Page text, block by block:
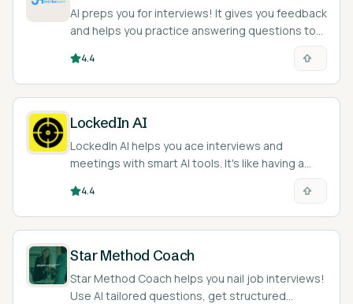
AI preps you for interviews! It gives you feedback
and helps you practice answering questions to
4.4
LockedIn AI
LockedIn AI helps you ace interviews and
meetings with smart AI tools. It's like having a
4.4
Star Method Coach
Star Method Coach helps you nail job interviews!
Use AI tailored questions, get structured